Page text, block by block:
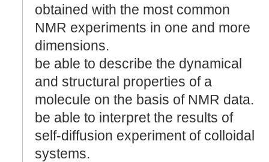
obtained with the most common
NMR experiments in one and more
dimensions.
be able to describe the dynamical
and structural properties of a
molecule on the basis of NMR data.
be able to interpret the results of
self-diffusion experiment of colloidal
systems.